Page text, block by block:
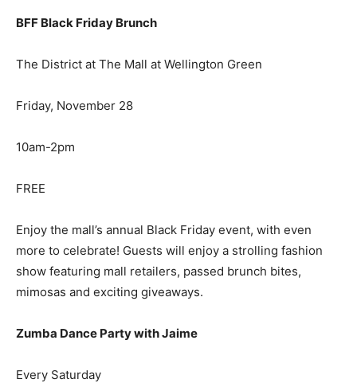
BFF Black Friday Brunch
The District at The Mall at Wellington Green
Friday, November 28
10am-2pm
FREE
Enjoy the mall’s annual Black Friday event, with even
more to celebrate! Guests will enjoy a strolling fashion
show featuring mall retailers, passed brunch bites,
mimosas and exciting giveaways.
Zumba Dance Party with Jaime
Every Saturday